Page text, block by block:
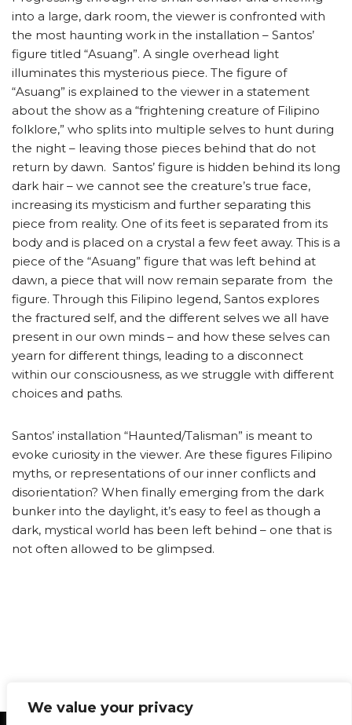
We value your privacy
into a large, dark room, the viewer is confronted with
the most haunting work in the installation – Santos’
figure titled “Asuang”. A single overhead light
illuminates this mysterious piece. The figure of
“Asuang” is explained to the viewer in a statement
about the show as a “frightening creature of Filipino
folklore,” who splits into multiple selves to hunt during
the night – leaving those pieces behind that do not
return by dawn. Santos’ figure is hidden behind its long
dark hair – we cannot see the creature’s true face,
increasing its mysticism and further separating this
piece from reality. One of its feet is separated from its
body and is placed on a crystal a few feet away. This is a
piece of the “Asuang” figure that was left behind at
dawn, a piece that will now remain separate from the
figure. Through this Filipino legend, Santos explores
the fractured self, and the different selves we all have
present in our own minds – and how these selves can
yearn for different things, leading to a disconnect
within our consciousness, as we struggle with different
choices and paths.
Santos’ installation “Haunted/Talisman” is meant to
evoke curiosity in the viewer. Are these figures Filipino
myths, or representations of our inner conflicts and
disorientation? When finally emerging from the dark
bunker into the daylight, it’s easy to feel as though a
dark, mystical world has been left behind – one that is
not often allowed to be glimpsed.